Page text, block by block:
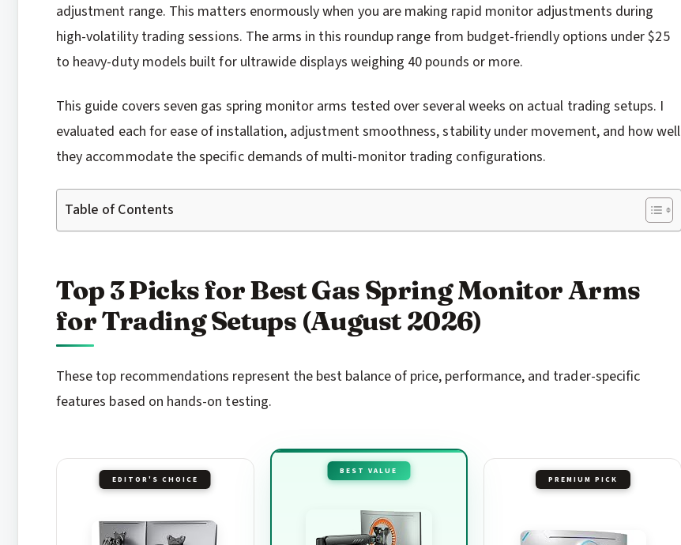
adjustment range. This matters enormously when you are making rapid monitor adjustments during
high-volatility trading sessions. The arms in this roundup range from budget-friendly options under $25
to heavy-duty models built for ultrawide displays weighing 40 pounds or more.
This guide covers seven gas spring monitor arms tested over several weeks on actual trading setups. I
evaluated each for ease of installation, adjustment smoothness, stability under movement, and how well
they accommodate the specific demands of multi-monitor trading configurations.
Table of Contents
Top 3 Picks for Best Gas Spring Monitor Arms
for Trading Setups (August 2026)
These top recommendations represent the best balance of price, performance, and trader-specific
features based on hands-on testing.
EDITOR'S CHOICE
BEST VALUE
PREMIUM PICK